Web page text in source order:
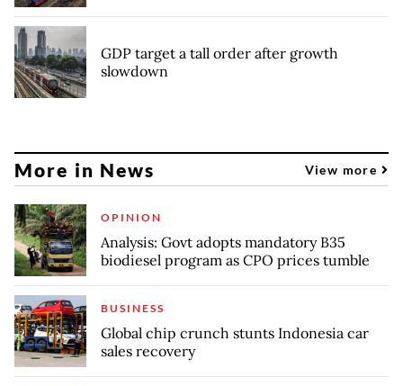
GDP target a tall order after growth
slowdown
More in News View more
OPINION
Analysis: Govt adopts mandatory B35
biodiesel program as CPO prices tumble
BUSINESS
Global chip crunch stunts Indonesia car
sales recovery